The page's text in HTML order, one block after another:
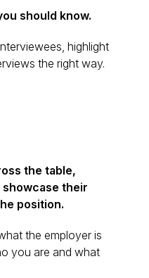
should know.
highlight
the right way.
the table,
their
position.
the employer is
you are and what